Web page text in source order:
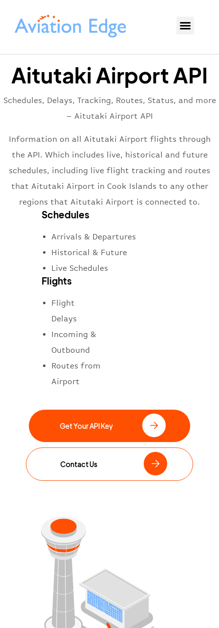
Aitutaki Airport API
Schedules, Delays, Tracking, Routes, Status, and more
– Aitutaki Airport API
Information on all Aitutaki Airport flights through
the API. Which includes live, historical and future
schedules, including live flight tracking and routes
that Aitutaki Airport in Cook Islands to any other
regions that Aitutaki Airport is connected to.
Schedules
Arrivals & Departures
Historical & Future
Live Schedules
Flights
Flight
Delays
Incoming &
Outbound
Routes from
Airport
Get Your API Key
Contact Us